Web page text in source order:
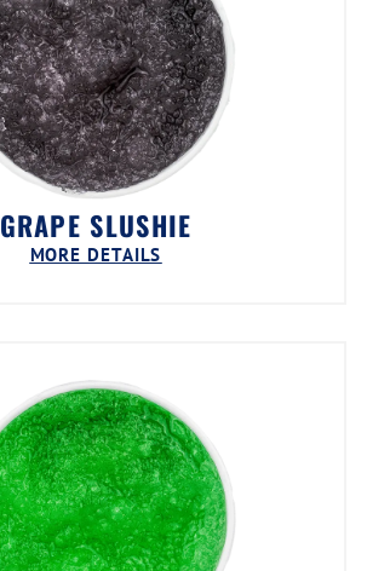
GRAPE SLUSHIE
MORE DETAILS